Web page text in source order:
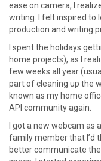
ease on camera, I
writing. I felt inspired to
production and writing
I spent the holidays
home projects), as I
few weeks all year
part of cleaning up the
known as my home
API community again.
I got a new webcam as
family member that I’d
better communicate